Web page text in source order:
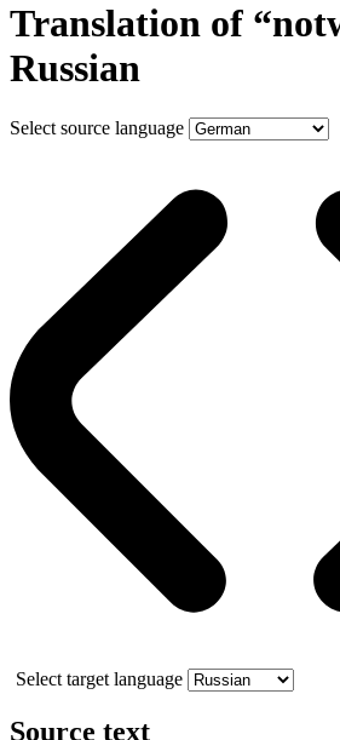
Translation of
Russian
Select source language
Select target language
Source text